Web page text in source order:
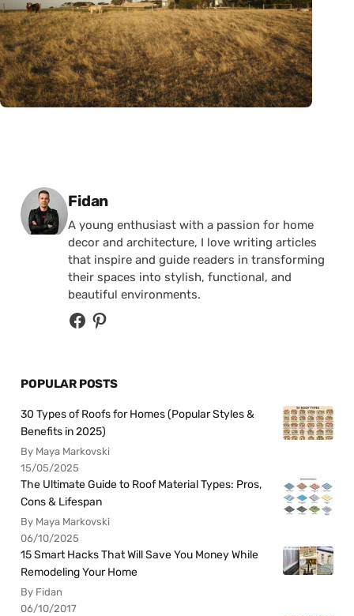
Posted by
Fidan
A young enthusiast with a passion for home
decor and architecture, I love writing articles
that inspire and guide readers in transforming
their spaces into stylish, functional, and
beautiful environments.
POPULAR POSTS
30 Types of Roofs for Homes (Popular Styles &
Benefits in 2025)
By Maya Markovski
15/05/2025
The Ultimate Guide to Roof Material Types: Pros,
Cons & Lifespan
By Maya Markovski
06/10/2025
15 Smart Hacks That Will Save You Money While
Remodeling Your Home
By Fidan
06/10/2017